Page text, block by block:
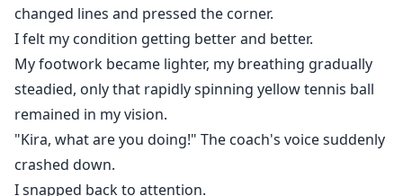
changed lines and pressed the corner.
I felt my condition getting better and better.
My footwork became lighter, my breathing gradually
steadied, only that rapidly spinning yellow tennis ball
remained in my vision.
"Kira, what are you doing!" The coach's voice suddenly
crashed down.
I snapped back to attention.